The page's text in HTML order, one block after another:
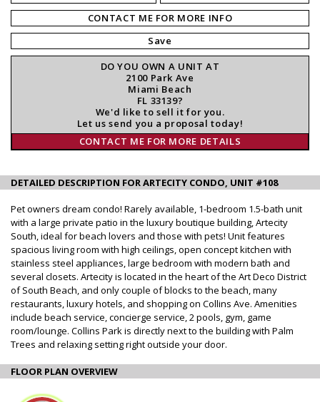
CONTACT ME FOR MORE INFO
Save
DO YOU OWN A UNIT AT
2100 Park Ave
Miami Beach
FL 33139?
We'd like to sell it for you.
Let us send you a proposal today!
CONTACT ME FOR MORE DETAILS
DETAILED DESCRIPTION FOR ARTECITY CONDO, UNIT #108
Pet owners dream condo! Rarely available, 1-bedroom 1.5-bath unit
with a large private patio in the luxury boutique building, Artecity
South, ideal for beach lovers and those with pets! Unit features
spacious living room with high ceilings, open concept kitchen with
stainless steel appliances, large bedroom with modern bath and
several closets. Artecity is located in the heart of the Art Deco District
of South Beach, and only couple of blocks to the beach, many
restaurants, luxury hotels, and shopping on Collins Ave. Amenities
include beach service, concierge service, 2 pools, gym, game
room/lounge. Collins Park is directly next to the building with Palm
Trees and relaxing setting right outside your door.
FLOOR PLAN OVERVIEW